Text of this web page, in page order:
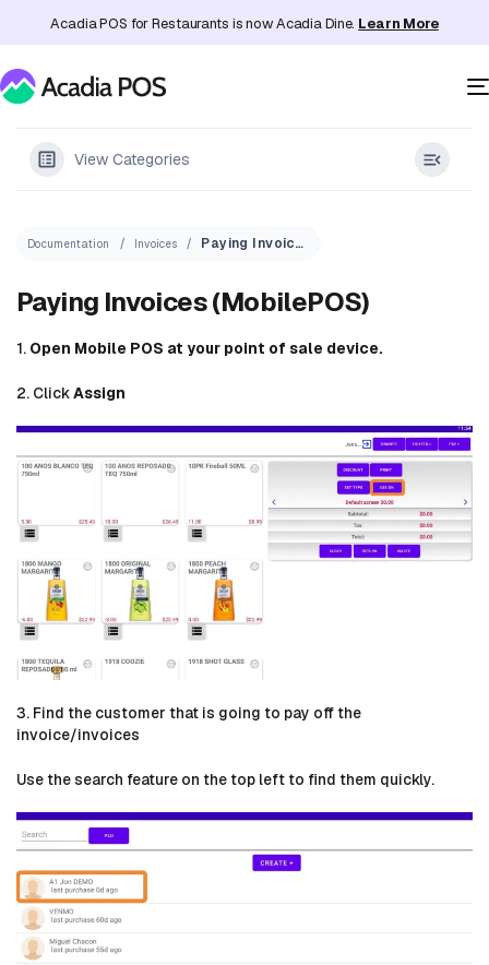
Acadia POS for Restaurants is now Acadia Dine. Learn More
View Categories
Documentation Invoices Paying Invoices (MobilePOS)
Paying Invoices (MobilePOS)
1. Open Mobile POS at your point of sale device.
2. ClickAssign
3. Find the customer that is going to pay off the
invoice/invoices
Use the search feature on the top left to find them quickly.